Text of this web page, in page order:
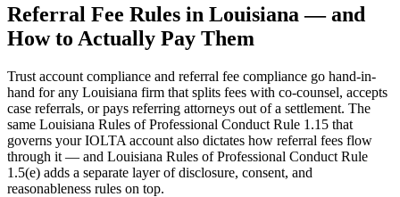
Referral Fee Rules in Louisiana — and
How to Actually Pay Them
Trust account compliance and referral fee compliance go hand-in-
hand for any Louisiana firm that splits fees with co-counsel, accepts
case referrals, or pays referring attorneys out of a settlement. The
same Louisiana Rules of Professional Conduct Rule 1.15 that
governs your IOLTA account also dictates how referral fees flow
through it — and Louisiana Rules of Professional Conduct Rule
1.5(e) adds a separate layer of disclosure, consent, and
reasonableness rules on top.